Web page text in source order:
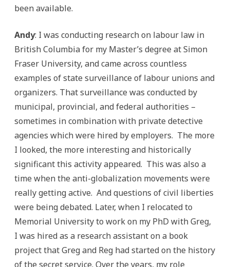
been available.
Andy: I was conducting research on labour law in
British Columbia for my Master’s degree at Simon
Fraser University, and came across countless
examples of state surveillance of labour unions and
organizers. That surveillance was conducted by
municipal, provincial, and federal authorities –
sometimes in combination with private detective
agencies which were hired by employers. The more
I looked, the more interesting and historically
significant this activity appeared. This was also a
time when the anti-globalization movements were
really getting active. And questions of civil liberties
were being debated. Later, when I relocated to
Memorial University to work on my PhD with Greg,
I was hired as a research assistant on a book
project that Greg and Reg had started on the history
of the secret service. Over the years, my role